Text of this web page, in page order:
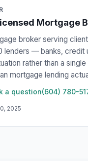
Mortgage
broker serving
lenders — banks, credit
rather than a
mortgage lending
a question(604) 780-
2025